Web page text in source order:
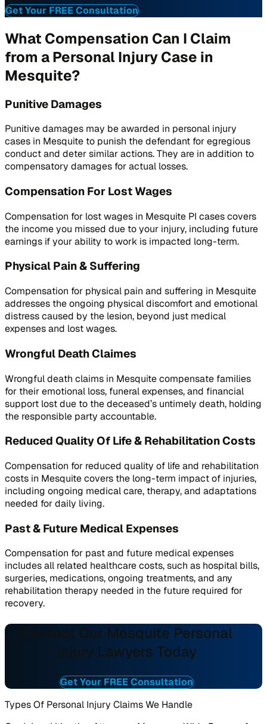
Get Your FREE Consultation
What Compensation Can I Claim
from a Personal Injury Case in
Mesquite?
Punitive Damages
Punitive damages may be awarded in personal injury
cases in Mesquite to punish the defendant for egregious
conduct and deter similar actions. They are in addition to
compensatory damages for actual losses.
Compensation For Lost Wages
Compensation for lost wages in Mesquite PI cases covers
the income you missed due to your injury, including future
earnings if your ability to work is impacted long-term.
Physical Pain & Suffering
Compensation for physical pain and suffering in Mesquite
addresses the ongoing physical discomfort and emotional
distress caused by the lesion, beyond just medical
expenses and lost wages.
Wrongful Death Claimes
Wrongful death claims in Mesquite compensate families
for their emotional loss, funeral expenses, and financial
support lost due to the deceased’s untimely death, holding
the responsible party accountable.
Reduced Quality Of Life & Rehabilitation Costs
Compensation for reduced quality of life and rehabilitation
costs in Mesquite covers the long-term impact of injuries,
including ongoing medical care, therapy, and adaptations
needed for daily living.
Past & Future Medical Expenses
Compensation for past and future medical expenses
includes all related healthcare costs, such as hospital bills,
surgeries, medications, ongoing treatments, and any
rehabilitation therapy needed in the future required for
recovery.
Contact Our Mesquite Personal
Injury Lawyers Today
Get Your FREE Consultation
Types Of Personal Injury Claims We Handle